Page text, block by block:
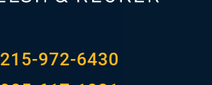
215-972-6430